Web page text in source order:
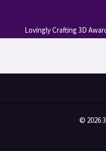
Lovingly Crafting 3D
© 2026